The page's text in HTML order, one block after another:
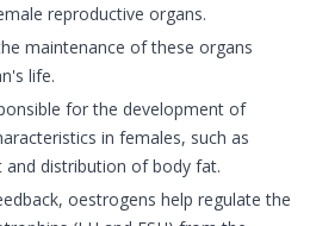
reproductive organs.
maintenance of these organs
life.
for the development of
in females, such as
and distribution of body fat.
oestrogens help regulate the